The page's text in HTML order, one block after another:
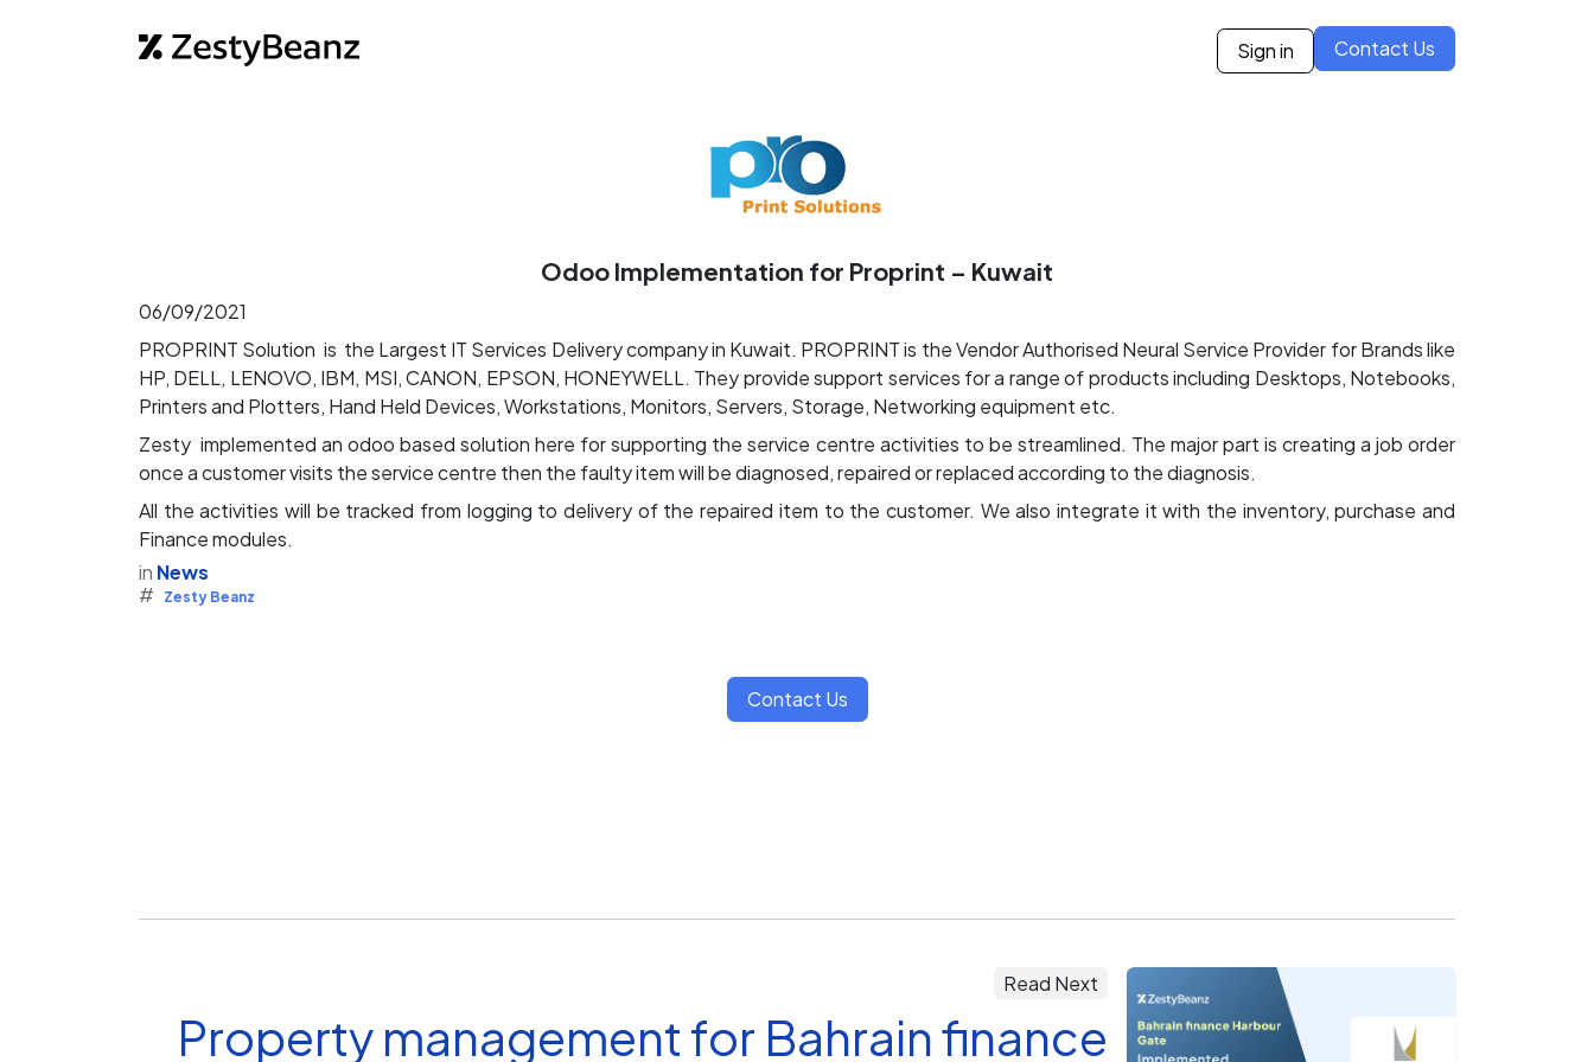
Case Studies Careers
Sign in Contact Us
Odoo Implementation for Proprint – Kuwait
06/09/2021
PROPRINT Solution is the Largest IT Services Delivery company in Kuwait. PROPRINT is the Vendor Authorised Neural Service Provider for Brands like
HP, DELL, LENOVO, IBM, MSI, CANON, EPSON, HONEYWELL. They provide support services for a range of products including Desktops, Notebooks,
Printers and Plotters, Hand Held Devices, Workstations, Monitors, Servers, Storage, Networking equipment etc.
Zesty implemented an odoo based solution here for supporting the service centre activities to be streamlined. The major part is creating a job order
once a customer visits the service centre then the faulty item will be diagnosed, repaired or replaced according to the diagnosis.
All the activities will be tracked from logging to delivery of the repaired item to the customer. We also integrate it with the inventory, purchase and
Finance modules.
in News
#
Zesty Beanz
Contact Us
Read Next
Property management for Bahrain finance